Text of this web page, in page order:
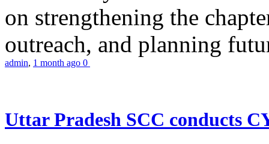
on strengthening the
outreach, and planning
admin, 1 month ago 0
Uttar Pradesh SCC conducts